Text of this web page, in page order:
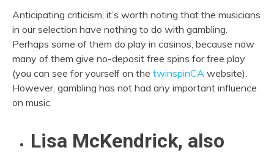
Anticipating criticism, it’s worth noting that the musicians
in our selection have nothing to do with gambling.
Perhaps some of them do play in casinos, because now
many of them give no-deposit free spins for free play
(you can see for yourself on the twinspinCA website).
However, gambling has not had any important influence
on music.
Lisa McKendrick, also